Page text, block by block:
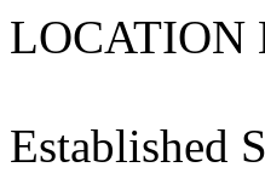
Established